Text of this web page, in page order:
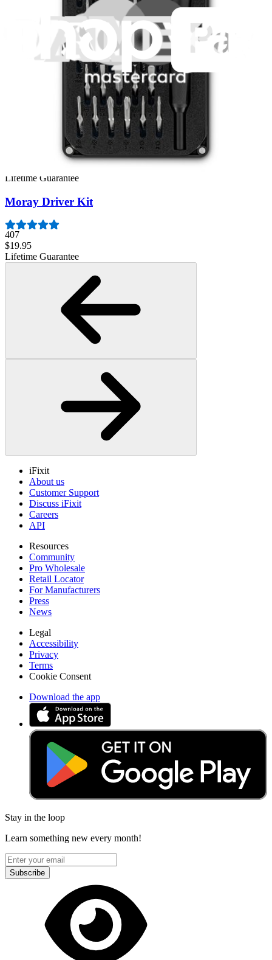
Lifetime Guarantee
Minnow Driver Kit
Lifetime Guarantee
Mako Driver Kit - 64 Precision Bits
Lifetime Guarantee
Moray Driver Kit
407
$19.95
Lifetime Guarantee
iFixit
About us
Customer Support
Discuss iFixit
Careers
API
Resources
Community
Pro Wholesale
Retail Locator
For Manufacturers
Press
News
Legal
Accessibility
Privacy
Terms
Cookie Consent
Download the app
Stay in the loop
Learn something new every month!
Subscribe